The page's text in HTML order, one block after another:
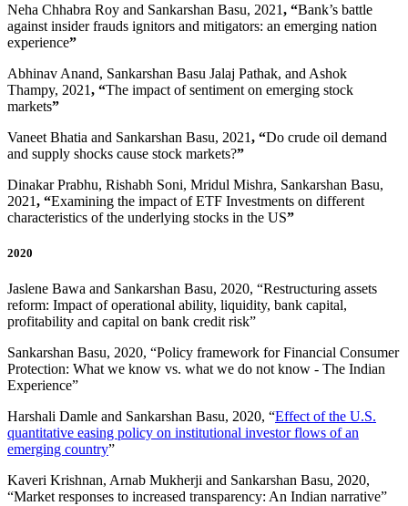
Neha Chhabra Roy and Sankarshan Basu, 2021, “Bank’s battle
against insider frauds ignitors and mitigators: an emerging nation
experience”
Abhinav Anand, Sankarshan Basu Jalaj Pathak, and Ashok
Thampy, 2021, “The impact of sentiment on emerging stock
markets”
Vaneet Bhatia and Sankarshan Basu, 2021, “Do crude oil demand
and supply shocks cause stock markets?”
Dinakar Prabhu, Rishabh Soni, Mridul Mishra, Sankarshan Basu,
2021, “Examining the impact of ETF Investments on different
characteristics of the underlying stocks in the US”
2020
Jaslene Bawa and Sankarshan Basu, 2020, “Restructuring assets
reform: Impact of operational ability, liquidity, bank capital,
profitability and capital on bank credit risk”
Sankarshan Basu, 2020, “Policy framework for Financial Consumer
Protection: What we know vs. what we do not know - The Indian
Experience”
Harshali Damle and Sankarshan Basu, 2020, “Effect of the U.S.
quantitative easing policy on institutional investor flows of an
emerging country”
Kaveri Krishnan, Arnab Mukherji and Sankarshan Basu, 2020,
“Market responses to increased transparency: An Indian narrative”